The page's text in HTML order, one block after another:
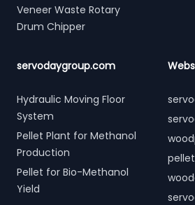
Veneer Waste Rotary
Drum Chipper
servodaygroup.com
Hydraulic Moving Floor
System
Pellet Plant for Methanol
Production
Pellet for Bio-Methanol
Yield